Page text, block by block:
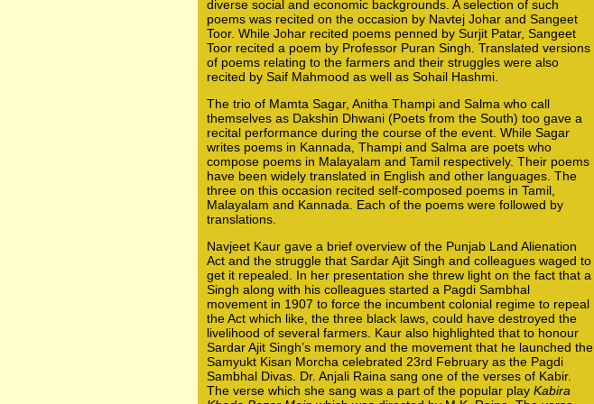
diverse social and economic backgrounds. A selection of such
poems was recited on the occasion by Navtej Johar and Sangeet
Toor. While Johar recited poems penned by Surjit Patar, Sangeet
Toor recited a poem by Professor Puran Singh. Translated versions
of poems relating to the farmers and their struggles were also
recited by Saif Mahmood as well as Sohail Hashmi.
The trio of Mamta Sagar, Anitha Thampi and Salma who call
themselves as Dakshin Dhwani (Poets from the South) too gave a
recital performance during the course of the event. While Sagar
writes poems in Kannada, Thampi and Salma are poets who
compose poems in Malayalam and Tamil respectively. Their poems
have been widely translated in English and other languages. The
three on this occasion recited self-composed poems in Tamil,
Malayalam and Kannada. Each of the poems were followed by
translations.
Navjeet Kaur gave a brief overview of the Punjab Land Alienation
Act and the struggle that Sardar Ajit Singh and colleagues waged to
get it repealed. In her presentation she threw light on the fact that a
Singh along with his colleagues started a Pagdi Sambhal
movement in 1907 to force the incumbent colonial regime to repeal
the Act which like, the three black laws, could have destroyed the
livelihood of several farmers. Kaur also highlighted that to honour
Sardar Ajit Singh’s memory and the movement that he launched the
Samyukt Kisan Morcha celebrated 23rd February as the Pagdi
Sambhal Divas. Dr. Anjali Raina sang one of the verses of Kabir.
The verse which she sang was a part of the popular play Kabira